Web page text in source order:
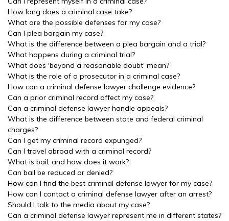
How long does a criminal case take?
What are the possible defenses for my case?
Can I plea bargain my case?
What is the difference between a plea bargain and a trial?
What happens during a criminal trial?
What does 'beyond a reasonable doubt' mean?
What is the role of a prosecutor in a criminal case?
How can a criminal defense lawyer challenge evidence?
Can a prior criminal record affect my case?
Can a criminal defense lawyer handle appeals?
What is the difference between state and federal criminal
charges?
Can I get my criminal record expunged?
Can I travel abroad with a criminal record?
What is bail, and how does it work?
Can bail be reduced or denied?
How can I find the best criminal defense lawyer for my case?
How can I contact a criminal defense lawyer after an arrest?
Should I talk to the media about my case?
Can a criminal defense lawyer represent me in different states?